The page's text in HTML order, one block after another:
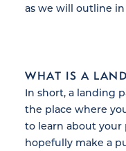
as we will outline
WHAT IS A
In short, a landing
the place where
to learn about your
hopefully make a